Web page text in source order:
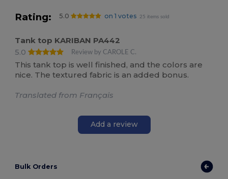
Rating: 5.0 on 1 votes 25 items sold
Tank top KARIBAN PA442
5.0
Review by CAROLE C.
This tank top is well finished, and the colors are
nice. The textured fabric is an added bonus.
Translated from Français
Add a review
Bulk Orders